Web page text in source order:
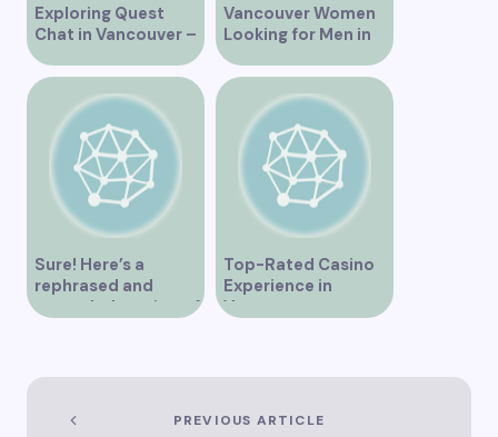
Exploring Quest
Chat in Vancouver –
A Comprehensive
Overview
Vancouver Women
Looking for Men in
Their Area
Sure! Here’s a
rephrased and
expanded version of
Vancouver’s
Top-Rated Casino
Experience in
Vancouver
PREVIOUS ARTICLE